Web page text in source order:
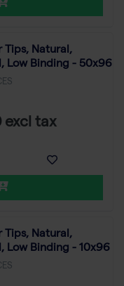
Tips, Natural,
Low Binding - 50x96
excl tax
Tips, Natural,
Low Binding - 10x96